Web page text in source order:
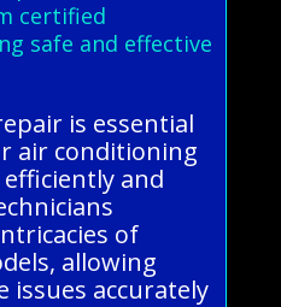
certified
safe and effective
is essential
air conditioning
and
of
allowing
issues accurately